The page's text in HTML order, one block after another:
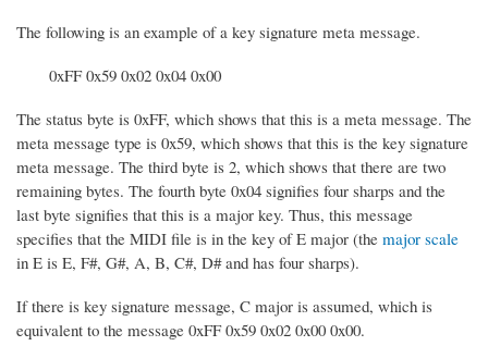
The following is an example of a key signature meta message.
0xFF 0x59 0x02 0x04 0x00
The status byte is 0xFF, which shows that this is a meta message. The
meta message type is 0x59, which shows that this is the key signature
meta message. The third byte is 2, which shows that there are two
remaining bytes. The fourth byte 0x04 signifies four sharps and the
last byte signifies that this is a major key. Thus, this message
specifies that the MIDI file is in the key of E major (the major scale
in E is E, F#, G#, A, B, C#, D# and has four sharps).
If there is key signature message, C major is assumed, which is
equivalent to the message 0xFF 0x59 0x02 0x00 0x00.